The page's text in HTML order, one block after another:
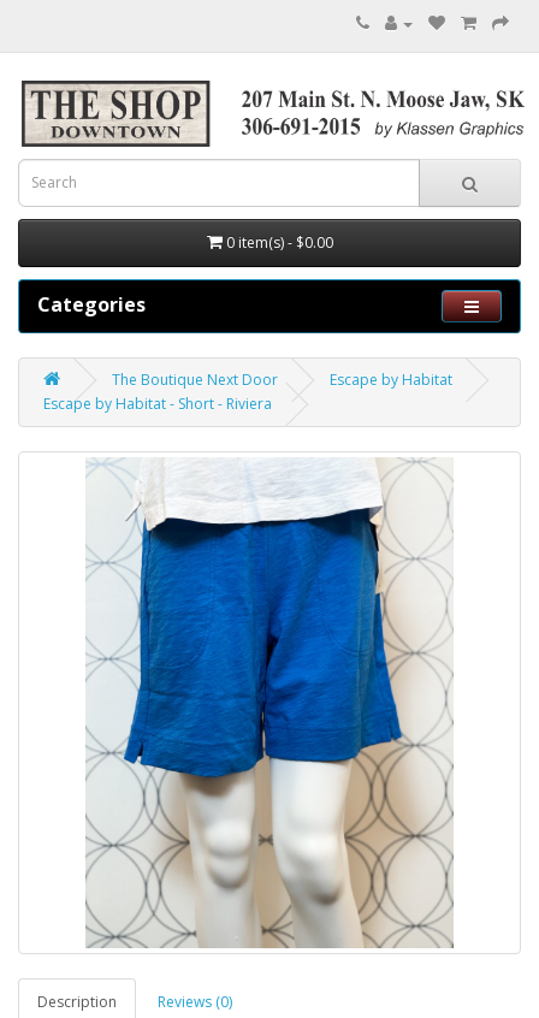
0 item(s) - $0.00
Categories
The Boutique Next Door
Escape by Habitat
Escape by Habitat - Short - Riviera
Description Reviews (0)